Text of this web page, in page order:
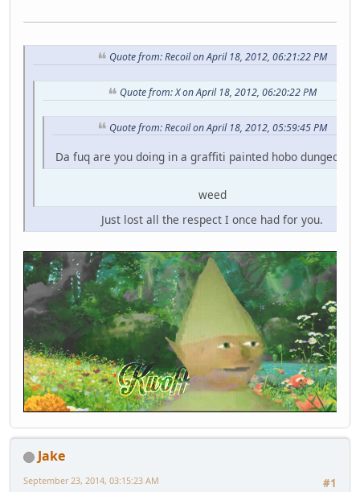
Quote from: Recoil on April 18, 2012, 06:21:22 PM
Quote from: X on April 18, 2012, 06:20:22 PM
Quote from: Recoil on April 18, 2012, 05:59:45 PM
Da fuq are you doing in a graffiti painted hobo dungeon
weed
Just lost all the respect I once had for you.
Jake
#1
September 23, 2014, 03:15:23 AM